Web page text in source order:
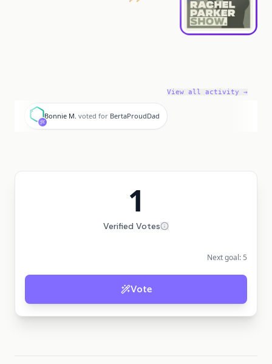
View all activity →
B
Bonnie M. voted for BertaProudDad
1
Verified Votes
Next goal: 5
Vote